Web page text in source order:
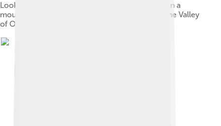
Looking over the site of Monte Albán. Situated on a
mountaintop, Monte Albán overlooks much of the Valley
of Oaxaca.